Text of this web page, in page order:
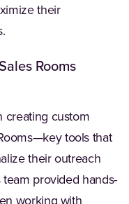
their
Rooms
creating custom
tools that
their outreach
team provided hands-